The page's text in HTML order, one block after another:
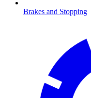
Brakes and Stopping